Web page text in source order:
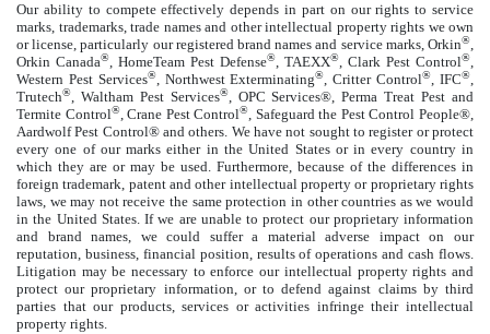
Our ability to compete effectively depends in part on our rights to service
marks, trademarks, trade names and other intellectual property rights we own
or license, particularly our registered brand names and service marks, Orkin®,
Orkin Canada®, HomeTeam Pest Defense®, TAEXX®, Clark Pest Control®,
Western Pest Services®, Northwest Exterminating®, Critter Control®, IFC®,
Trutech®, Waltham Pest Services®, OPC Services®, Perma Treat Pest and
Termite Control®, Crane Pest Control®, Safeguard the Pest Control People®,
Aardwolf Pest Control® and others. We have not sought to register or protect
every one of our marks either in the United States or in every country in
which they are or may be used. Furthermore, because of the differences in
foreign trademark, patent and other intellectual property or proprietary rights
laws, we may not receive the same protection in other countries as we would
in the United States. If we are unable to protect our proprietary information
and brand names, we could suffer a material adverse impact on our
reputation, business, financial position, results of operations and cash flows.
Litigation may be necessary to enforce our intellectual property rights and
protect our proprietary information, or to defend against claims by third
parties that our products, services or activities infringe their intellectual
property rights.